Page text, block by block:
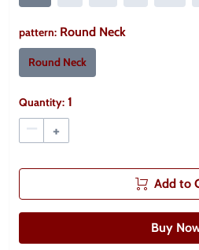
pattern: Round Neck
Round Neck
Quantity: 1
– +
Add to
Buy